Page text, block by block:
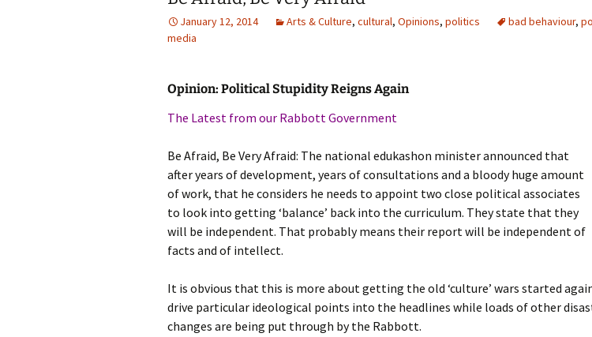
photo-essay
photo-exhibits
photo-matters
photo-reviews
books & readings
music
the media
food
journalism
design
heritage
cultural
television
apartment living
gardens
governance
dogs
random
cities
urban
planning
January 12, 2014 Arts & Culture, cultural, Opinions, politics bad behaviour,
media
Opinion: Political Stupidity Reigns Again
The Latest from our Rabbott Government
Be Afraid, Be Very Afraid: The national edukashon minister announced that
after years of development, years of consultations and a bloody huge amount
of work, that he considers he needs to appoint two close political associates
to look into getting ‘balance’ back into the curriculum. They state that they
will be independent. That probably means their report will be independent of
facts and of intellect.
It is obvious that this is more about getting the old ‘culture’ wars started
drive particular ideological points into the headlines while loads of other
changes are being put through by the Rabbott.